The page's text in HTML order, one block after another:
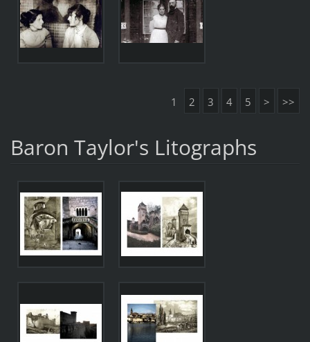
1 2 3 4 5 > >>
Baron Taylor's Litographs